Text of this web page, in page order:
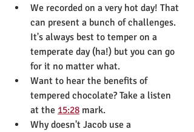
We recorded on a very hot day! That
can present a bunch of challenges.
It's always best to temper on a
temperate day (ha!) but you can go
for it no matter what.
Want to hear the benefits of
tempered chocolate? Take a listen
at the 15:28 mark.
Why doesn't Jacob use a